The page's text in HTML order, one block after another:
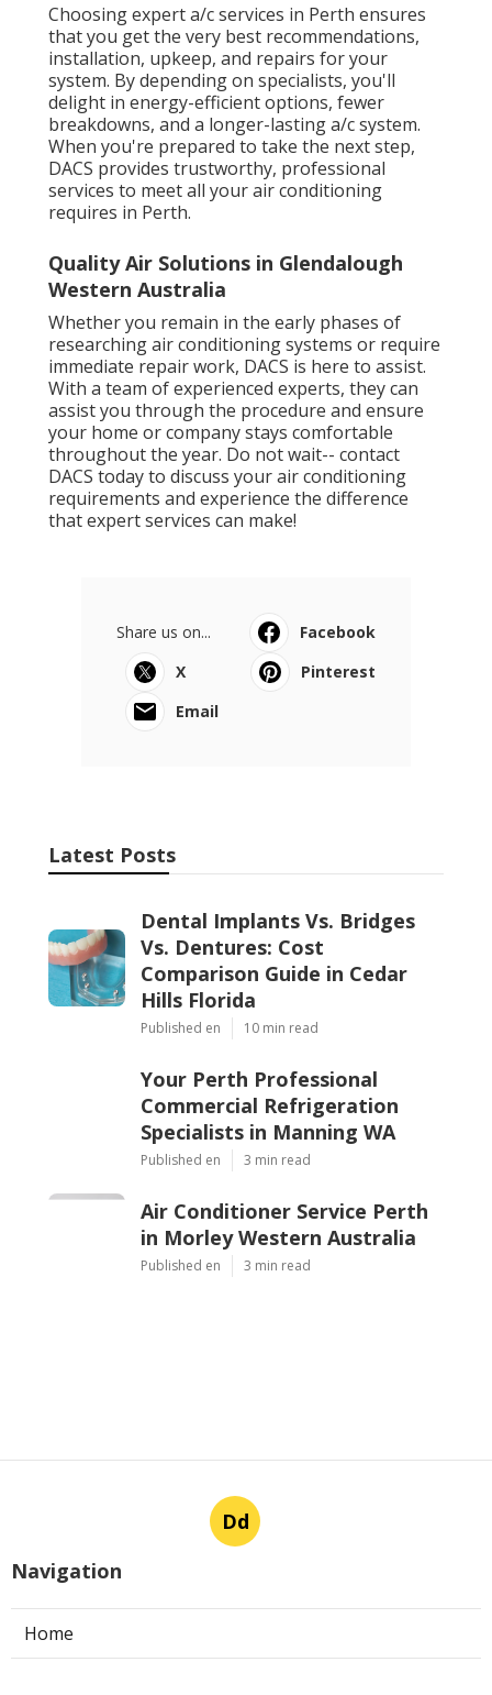
Choosing expert a/c services in Perth ensures
that you get the very best recommendations,
installation, upkeep, and repairs for your
system. By depending on specialists, you'll
delight in energy-efficient options, fewer
breakdowns, and a longer-lasting a/c system.
When you're prepared to take the next step,
DACS provides trustworthy, professional
services to meet all your air conditioning
requires in Perth.
Quality Air Solutions in Glendalough
Western Australia
Whether you remain in the early phases of
researching air conditioning systems or require
immediate repair work, DACS is here to assist.
With a team of experienced experts, they can
assist you through the procedure and ensure
your home or company stays comfortable
throughout the year. Do not wait-- contact
DACS today to discuss your air conditioning
requirements and experience the difference
that expert services can make!
Share us on...
Facebook
X
Pinterest
Email
Latest Posts
Dental Implants Vs. Bridges
Vs. Dentures: Cost
Comparison Guide in Cedar
Hills Florida
Published en 10 min read
Your Perth Professional
Commercial Refrigeration
Specialists in Manning WA
Published en 3 min read
Air Conditioner Service Perth
in Morley Western Australia
Published en 3 min read
Dd
Navigation
Home